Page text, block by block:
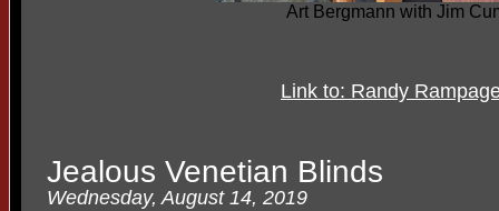
Art Bergmann with Jim
Link to: Randy
Jealous Venetian Blinds
Wednesday, August 14, 2019